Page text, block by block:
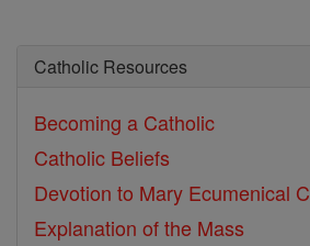
Catholic Resources
Becoming a Catholic
Catholic Beliefs
Devotion to Mary Ecumenical
Explanation of the Mass